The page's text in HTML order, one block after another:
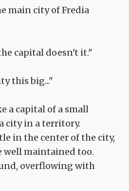
main city of Fredia
capital doesn't it."
this big..."
a capital of a small
city in a territory.
in the center of the city,
well maintained too.
overflowing with